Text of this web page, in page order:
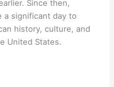
Since then,
a significant day to
history, culture, and
United States.